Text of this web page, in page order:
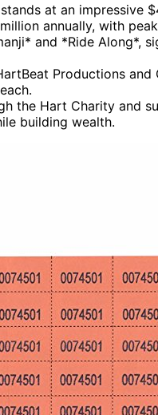
at an impressive
annually, with
and *Ride Along*,
Productions
the Hart Charity and
building wealth.